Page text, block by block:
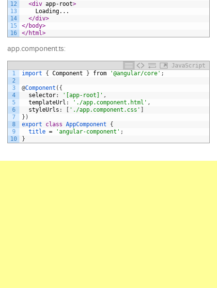
12
13
14
15
16
<div app-root>
Loading...
</div>
</body>
</html>
app.component.ts:
JavaScript
1
2
3
4
5
6
7
8
9
10
import { Component } from '@angular/core' ;
@Component ( {
selector: '[app-root]' ,
templateUrl : './app.component.html' ,
styleUrls : [ './app.component.css' ]
} )
export
class AppComponent
{
title = 'angular-component' ;
}